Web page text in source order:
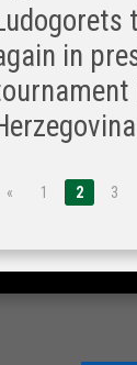
in
« 1 2 3